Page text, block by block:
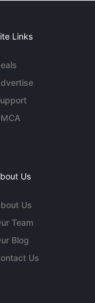
Links
Us
Us
Team
Blog
Us